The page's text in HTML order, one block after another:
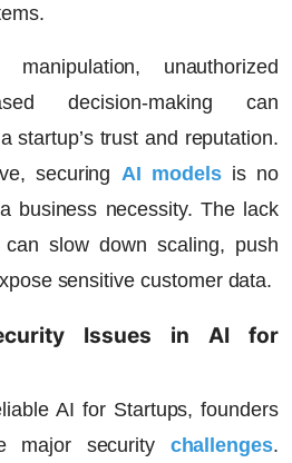
unauthorized
decision-making can
startup’s trust and reputation.
securing AI modelsis no
business necessity. The lack
slow down scaling, push
sensitive customer data.
Issues in AI for
AI for Startups, founders
major security challenges.